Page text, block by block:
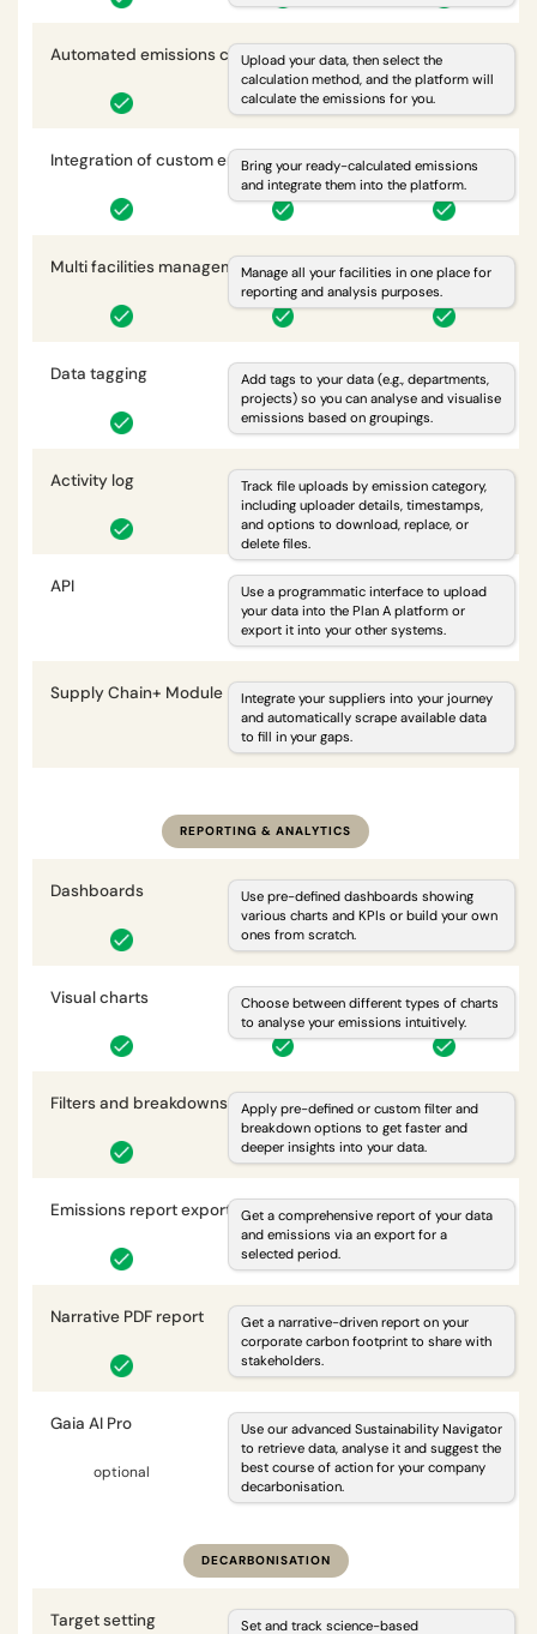
Automated emissions calculationsUpload your data, then select the
calculation method, and the platform will
calculate the emissions for you.
Integration of custom emissionsBring your ready-calculated emissions
and integrate them into the platform.
Multi facilities managementManage all your facilities in one place for
reporting and analysis purposes.
Data tagging
Add tags to your data (e.g., departments,
projects) so you can analyse and visualise
emissions based on groupings.
Activity log
Track file uploads by emission category,
including uploader details, timestamps,
and options to download, replace, or
delete files.
API
Use a programmatic interface to upload
your data into the Plan A platform or
export it into your other systems.
Supply Chain+ Module
Integrate your suppliers into your journey
and automatically scrape available data
to fill in your gaps.
optional
REPORTING & ANALYTICS
Dashboards
Use pre-defined dashboards showing
various charts and KPIs or build your own
ones from scratch.
Visual charts
Choose between different types of charts
to analyse your emissions intuitively.
Filters and breakdowns
Apply pre-defined or custom filter and
breakdown options to get faster and
deeper insights into your data.
Emissions report export
Get a comprehensive report of your data
and emissions via an export for a
selected period.
Narrative PDF report
Get a narrative-driven report on your
corporate carbon footprint to share with
stakeholders.
Gaia AI Pro
Use our advanced Sustainability Navigator
to retrieve data, analyse it and suggest the
best course of action for your company
decarbonisation.
i
optional optional
DECARBONISATION
Target setting Set and track science-based